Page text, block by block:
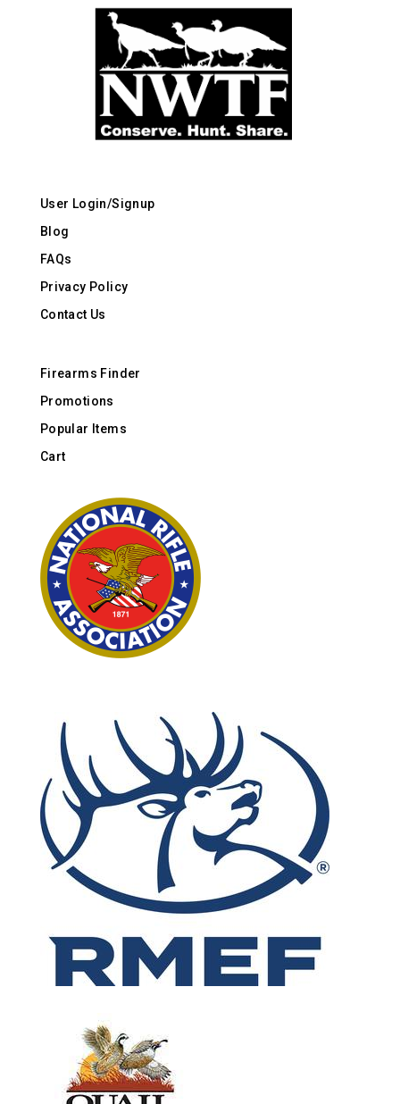
User Login/Signup
Blog
FAQs
Privacy Policy
Contact Us
Firearms Finder
Promotions
Popular Items
Cart